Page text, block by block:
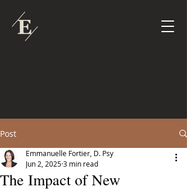
Post
The Impact of New
Emmanuelle Fortier, D. Psy
Jun 2, 20253 min read